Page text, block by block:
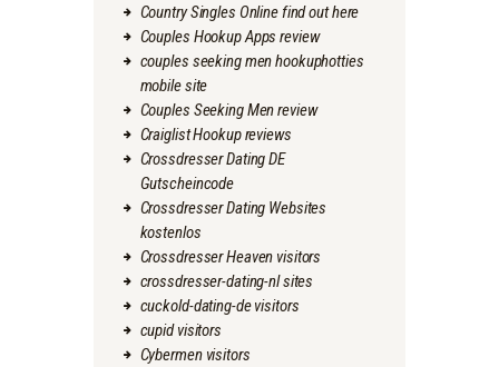
Country Singles Online find out here
Couples Hookup Apps review
couples seeking men hookuphotties
mobile site
Couples Seeking Men review
Craiglist Hookup reviews
Crossdresser Dating DE
Gutscheincode
Crossdresser Dating Websites
kostenlos
Crossdresser Heaven visitors
crossdresser-dating-nl sites
cuckold-dating-de visitors
cupid visitors
Cybermen visitors